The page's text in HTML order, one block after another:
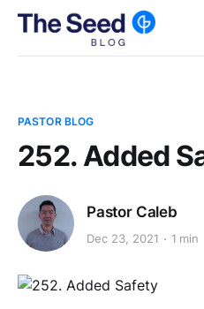
PASTOR BLOG
252. Added
Pastor Caleb
Dec 23, 2021 1 min